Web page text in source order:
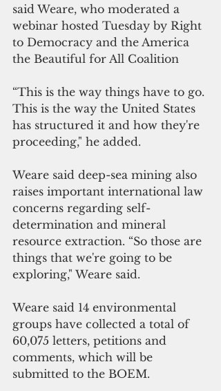
said Weare, who moderated a
webinar hosted Tuesday by Right
to Democracy and the America
the Beautiful for All Coalition
“This is the way things have to go.
This is the way the United States
has structured it and how they're
proceeding," he added.
Weare said deep-sea mining also
raises important international law
concerns regarding self-
determination and mineral
resource extraction. “So those are
things that we're going to be
exploring," Weare said.
Weare said 14 environmental
groups have collected a total of
60,075 letters, petitions and
comments, which will be
submitted to the BOEM.